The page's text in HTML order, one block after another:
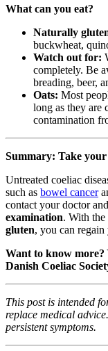
What can you eat?
Naturally
buckwheat,
Watch out for:
completely. Be
breading, beer,
Oats: Most
long as they are
contamination
Summary: Take
Untreated coeliac
such as bowel cancer
contact your doctor
examination. With
gluten, you can
Want to know more?
Danish Coeliac
This post is intended
replace medical
persistent symptoms.